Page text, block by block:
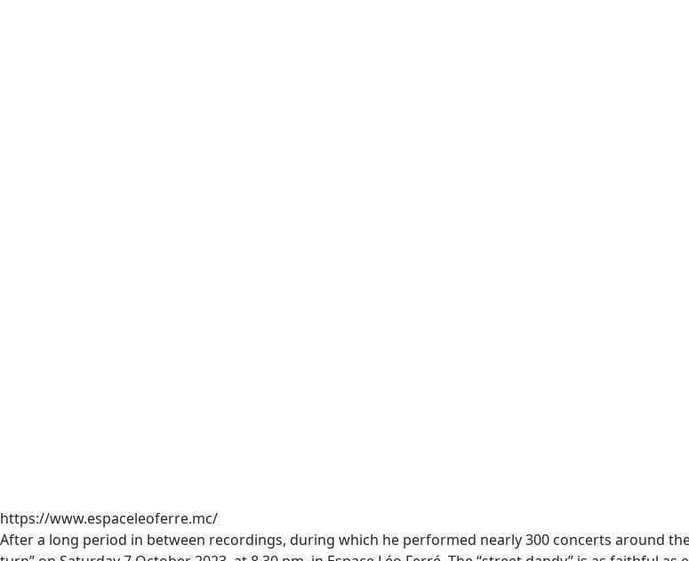
https://www.espaceleoferre.mc/
After a long period in between recordings, during which he performed nearly 300 concerts around